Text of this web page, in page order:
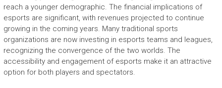
reach a younger demographic. The financial implications of
esports are significant, with revenues projected to continue
growing in the coming years. Many traditional sports
organizations are now investing in esports teams and leagues,
recognizing the convergence of the two worlds. The
accessibility and engagement of esports make it an attractive
option for both players and spectators.